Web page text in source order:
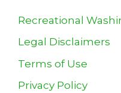
Recreational
Legal Disclaimers
Terms of Use
Privacy Policy